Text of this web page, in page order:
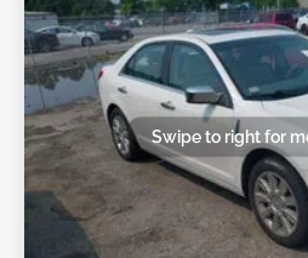
Swipe to right for